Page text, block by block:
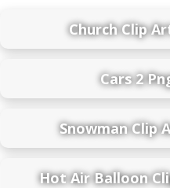
Church Clip
Cars 2
Snowman Clip
Hot Air Balloon